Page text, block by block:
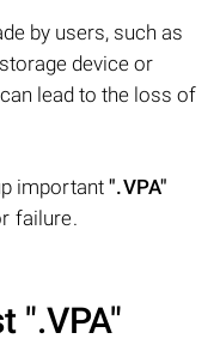
by users, such as
device or
lead to the loss of
important".VPA"
failure.
".VPA"